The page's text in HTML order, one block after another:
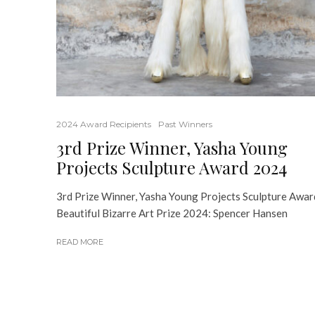
2024 Award Recipients Past Winners
3rd Prize Winner, Yasha Young
Projects Sculpture Award 2024
3rd Prize Winner, Yasha Young Projects Sculpture
Beautiful Bizarre Art Prize 2024: Spencer Hansen
READ MORE